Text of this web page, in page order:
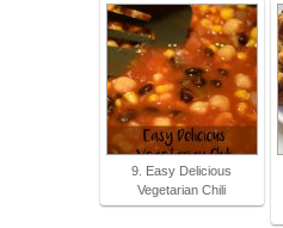
9. Easy Delicious
Vegetarian Chili